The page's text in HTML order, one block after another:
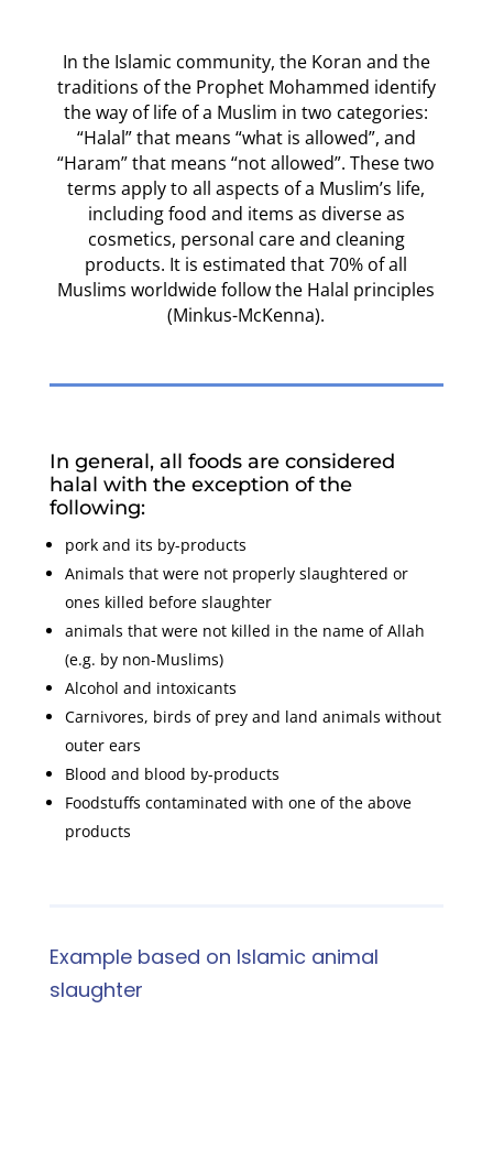
In the Islamic community, the Koran and the
traditions of the Prophet Mohammed identify
the way of life of a Muslim in two categories:
“Halal” that means “what is allowed”, and
“Haram” that means “not allowed”. These two
terms apply to all aspects of a Muslim’s life,
including food and items as diverse as
cosmetics, personal care and cleaning
products. It is estimated that 70% of all
Muslims worldwide follow the Halal principles
(Minkus-McKenna).
In general, all foods are considered
halal with the exception of the
following:
pork and its by-products
Animals that were not properly slaughtered or
ones killed before slaughter
animals that were not killed in the name of Allah
(e.g. by non-Muslims)
Alcohol and intoxicants
Carnivores, birds of prey and land animals without
outer ears
Blood and blood by-products
Foodstuffs contaminated with one of the above
products
Example based on Islamic animal
slaughter